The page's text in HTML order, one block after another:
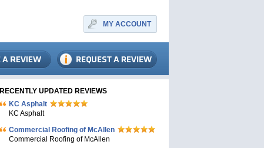
MY ACCOUNT
RECENTLY UPDATED REVIEWS
KC Asphalt
KC Asphalt
Commercial Roofing of McAllen
Commercial Roofing of McAllen